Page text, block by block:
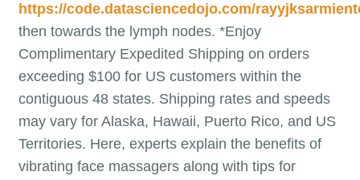
https://code.datasciencedojo.com/
then towards the lymph nodes. *Enjoy
Complimentary Expedited Shipping on orders
exceeding $100 for US customers within the
contiguous 48 states. Shipping rates and speeds
may vary for Alaska, Hawaii, Puerto Rico, and US
Territories. Here, experts explain the benefits of
vibrating face massagers along with tips for